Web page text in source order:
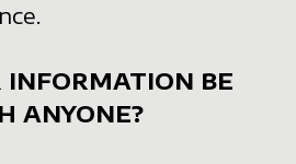
INFORMATION BE
ANYONE?